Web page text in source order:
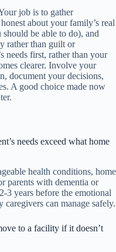
job is to gather
about your family’s real
be able to do), and
rather than guilt or
needs first, rather than your
clearer. Involve your
document your decisions,
A good choice made now
needs exceed what home
health conditions, home
parents with dementia or
3 years before the emotional
can manage safely.
to a facility if it doesn’t